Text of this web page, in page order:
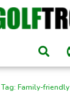
Tag: Family-friendly